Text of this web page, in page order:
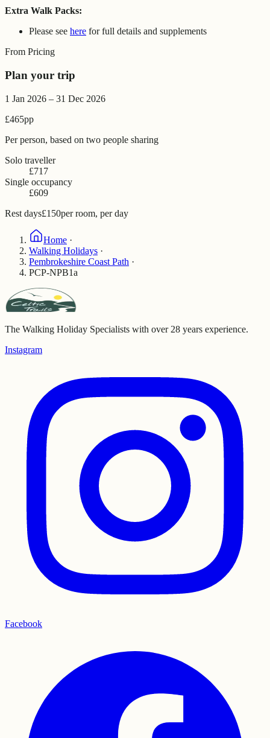
Extra Walk Packs:
Please see here for full details and supplements
From Pricing
Plan your trip
1 Jan 2026 – 31 Dec 2026
£465pp
Per person, based on two people sharing
Solo traveller
£717
Single occupancy
£609
Rest days£150per room, per day
Home ·
Walking Holidays ·
Pembrokeshire Coast Path ·
PCP-NPB1a
The Walking Holiday Specialists with over 28 years experience.
Instagram
Facebook